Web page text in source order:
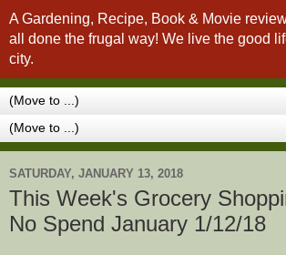
A Gardening, Recipe, Book & Movie
all done the frugal way! We live the good
city.
SATURDAY, JANUARY 13, 2018
This Week's Grocery
No Spend January 1/12/18